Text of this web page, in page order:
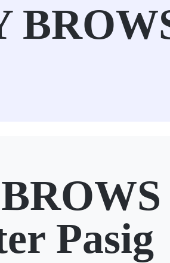
Pasig